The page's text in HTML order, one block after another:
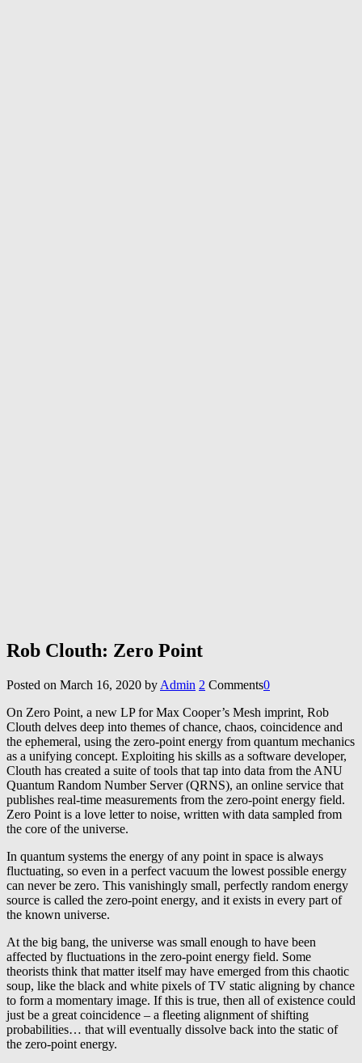
Rob Clouth: Zero Point
Posted on March 16, 2020 by Admin 2 Comments0
On Zero Point, a new LP for Max Cooper’s Mesh imprint, Rob
Clouth delves deep into themes of chance, chaos, coincidence and
the ephemeral, using the zero-point energy from quantum mechanics
as a unifying concept. Exploiting his skills as a software developer,
Clouth has created a suite of tools that tap into data from the ANU
Quantum Random Number Server (QRNS), an online service that
publishes real-time measurements from the zero-point energy field.
Zero Point is a love letter to noise, written with data sampled from
the core of the universe.
In quantum systems the energy of any point in space is always
fluctuating, so even in a perfect vacuum the lowest possible energy
can never be zero. This vanishingly small, perfectly random energy
source is called the zero-point energy, and it exists in every part of
the known universe.
At the big bang, the universe was small enough to have been
affected by fluctuations in the zero-point energy field. Some
theorists think that matter itself may have emerged from this chaotic
soup, like the black and white pixels of TV static aligning by chance
to form a momentary image. If this is true, then all of existence could
just be a great coincidence – a fleeting alignment of shifting
probabilities… that will eventually dissolve back into the static of
the zero-point energy.